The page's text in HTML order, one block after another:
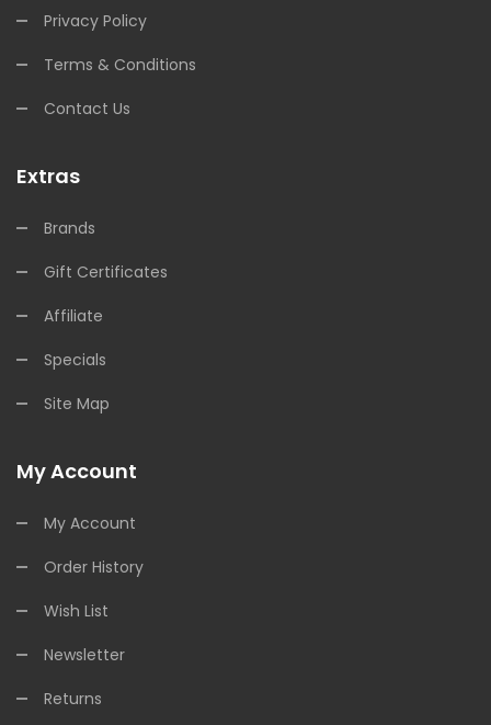
Privacy Policy
Terms & Conditions
Contact Us
Extras
Brands
Gift Certificates
Affiliate
Specials
Site Map
My Account
My Account
Order History
Wish List
Newsletter
Returns